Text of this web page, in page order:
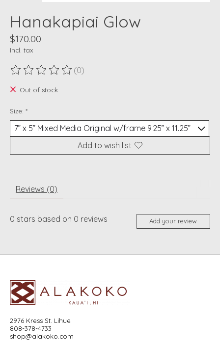
Hanakapiai Glow
$170.00
Incl. tax
The rating of this product is
(0)
Out of stock
Size: *
Add to wish list
Reviews (0)
0 stars based on 0 reviews Add your review
2976 Kress St. Lihue
808-378-4733
shop@alakoko.com